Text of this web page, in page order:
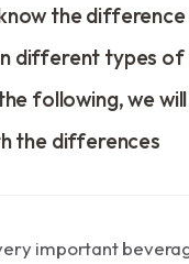
the difference
different types of
following, we
the differences
important